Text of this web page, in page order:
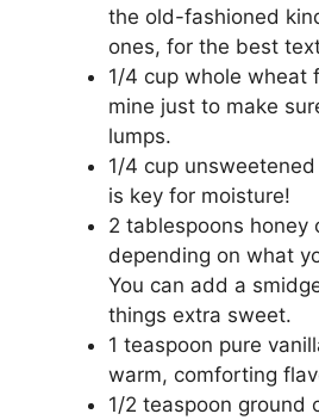
the old-fashioned
ones, for the best
1/4 cup whole wheat
mine just to make
lumps.
1/4 cup
is key for moisture!
2 tablespoons honey
depending on what
You can add a
things extra sweet.
1 teaspoon pure
warm, comforting
1/2 teaspoon ground